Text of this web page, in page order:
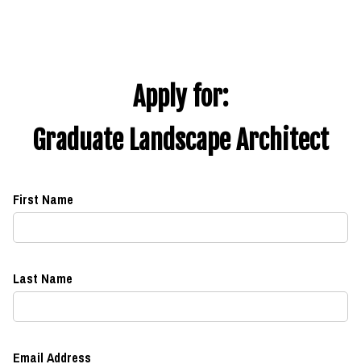
Apply for:
Graduate Landscape Architect
First Name
Last Name
Email Address